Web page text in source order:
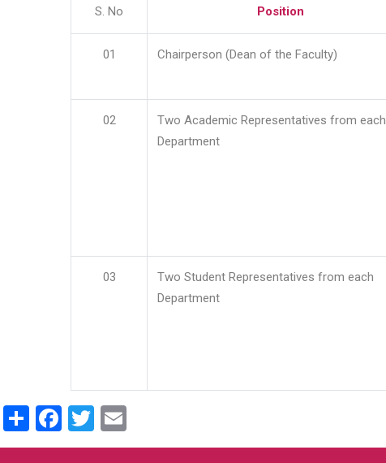
S. No Position
01 Chairperson (Dean of the Faculty)
02
Two Academic Representatives from each
Department
03
Two Student Representatives from each
Department
ShareFacebook
Twitter